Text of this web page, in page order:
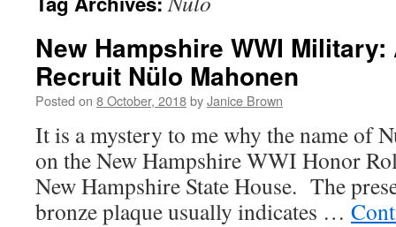
New Hampshire WWI
Recruit Nülo Mahonen
Posted on 8 October, 2018byJanice Brown
It is a mystery to me why the name of
on the New Hampshire WWI Honor
New Hampshire State House. The
bronze plaque usually indicates …